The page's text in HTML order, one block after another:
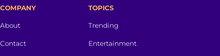
COMPANY
About
Contact
TOPICS
Trending
Entertainment